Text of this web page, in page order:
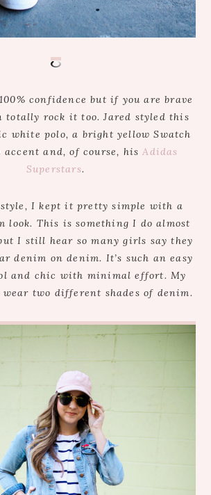
confidence but if you are brave
totally rock it too. Jared styled this
white polo, a bright yellow Swatch
accent and, of course, hisAdidas
Superstars.
I kept it pretty simple with a
look. This is something I do almost
I still hear so many girls say they
denim on denim. It’s such an easy
and chic with minimal effort. My
two different shades of denim.